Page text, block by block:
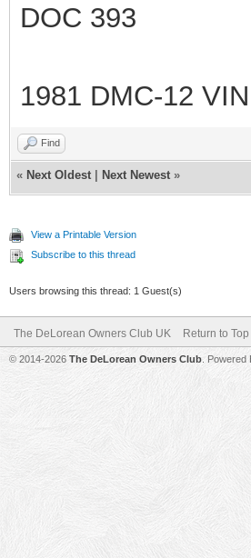
DOC 393
1981 DMC-12
Find
« Next Oldest Next Newest »
View a Printable Version
Subscribe to this thread
Users browsing this thread: 1 Guest(s)
The DeLorean Owners Club UK Return to Top
© 2014-2026 The DeLorean Owners Club . Powered